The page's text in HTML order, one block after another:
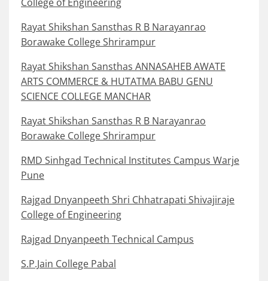
Rayat Shikshan Sansthas R B Narayanrao
Borawake College Shrirampur
Rayat Shikshan Sansthas ANNASAHEB AWATE
ARTS COMMERCE & HUTATMA BABU GENU
SCIENCE COLLEGE MANCHAR
Rayat Shikshan Sansthas R B Narayanrao
Borawake College Shrirampur
RMD Sinhgad Technical Institutes Campus Warje
Pune
Rajgad Dnyanpeeth Shri Chhatrapati Shivajiraje
College of Engineering
Rajgad Dnyanpeeth Technical Campus
S.P.Jain College Pabal